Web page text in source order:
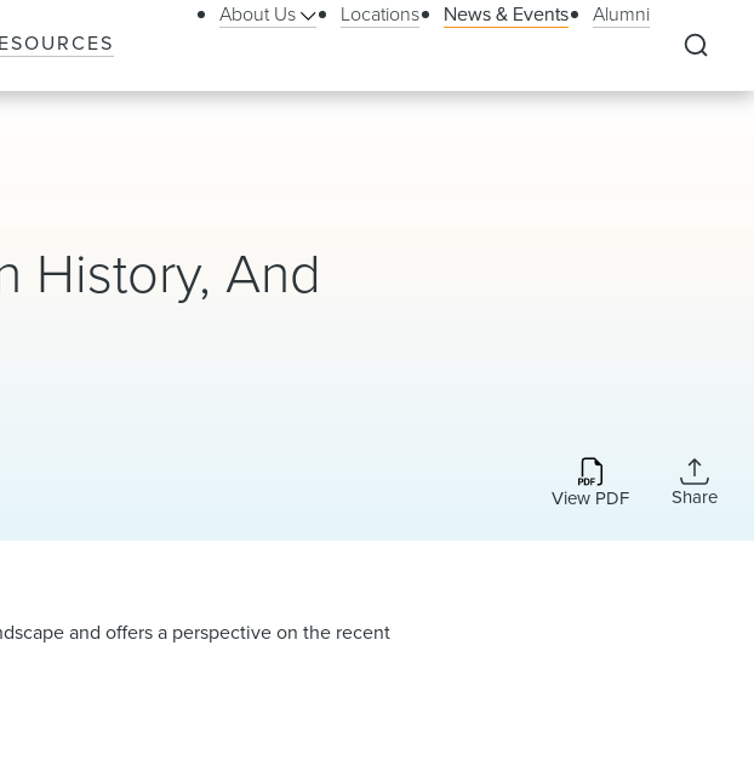
About Us Locations News & Events Alumni
History, And
View PDF Share
and offers a perspective on the recent